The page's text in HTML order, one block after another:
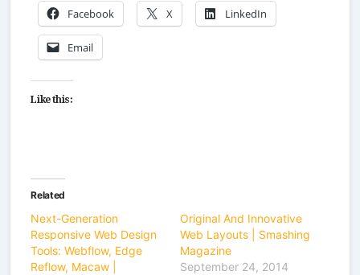
Facebook X LinkedIn
Email
Like this:
Related
Next-Generation
Responsive Web Design
Tools: Webflow, Edge
Reflow, Macaw |
Original And Innovative
Web Layouts | Smashing
Magazine
September 24, 2014